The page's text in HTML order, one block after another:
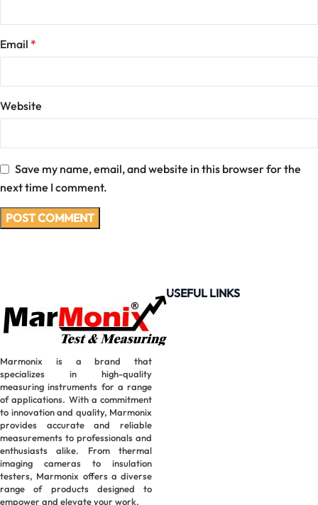
Email *
Website
Save my name, email, and website in this browser for the
next time I comment.
Marmonix is a brand that
specializes in high-quality
measuring instruments for a range
of applications. With a commitment
to innovation and quality, Marmonix
provides accurate and reliable
measurements to professionals and
enthusiasts alike. From thermal
imaging cameras to insulation
testers, Marmonix offers a diverse
range of products designed to
empower and elevate your work.
USEFUL LINKS